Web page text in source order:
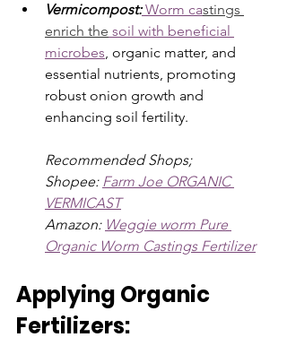
Vermicompost: Worm castings
enrich the soil with beneficial
microbes, organic matter, and
essential nutrients, promoting
robust onion growth and
enhancing soil fertility.
Recommended Shops;
Shopee: Farm Joe ORGANIC
VERMICAST
Amazon: Weggie worm Pure
Organic Worm Castings Fertilizer
Applying Organic
Fertilizers: